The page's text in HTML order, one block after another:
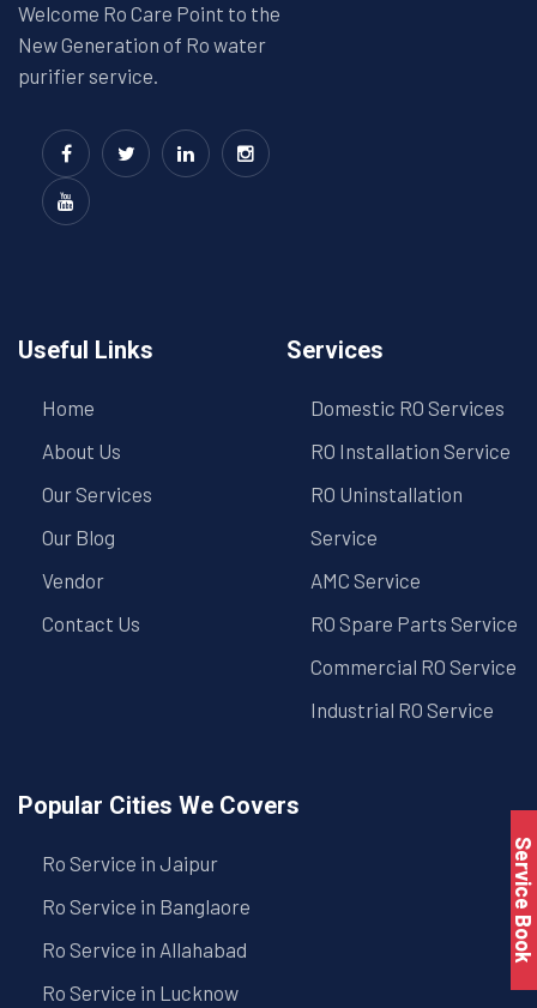
Welcome Ro Care Point to the
New Generation of Ro water
purifier service.
Useful Links
Home
About Us
Our Services
Our Blog
Vendor
Contact Us
Services
Domestic RO Services
RO Installation Service
RO Uninstallation
Service
AMC Service
RO Spare Parts Service
Commercial RO Service
Industrial RO Service
Popular Cities We Covers
Ro Service in Jaipur
Ro Service in Banglaore
Ro Service in Allahabad
Ro Service in Lucknow
Service Book